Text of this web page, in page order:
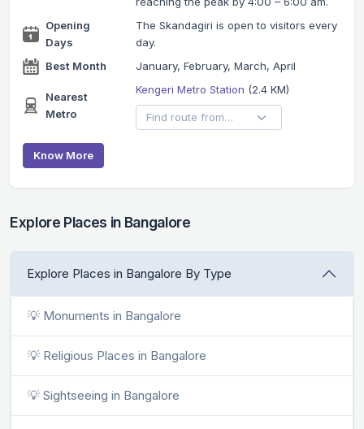
Opening
Days
The Skandagiri is open to visitors every
day.
Best Month
January, February, March, April
Nearest
Metro
Kengeri Metro Station (2.4 KM)
Know More
Explore Places in Bangalore
Explore Places in Bangalore By Type
💡 Monuments in Bangalore
💡 Religious Places in Bangalore
💡 Sightseeing in Bangalore